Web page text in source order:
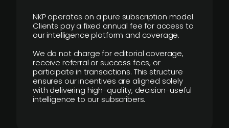
NKP operates on a pure subscription model.
Clients pay a fixed annual fee for access to
our intelligence platform and coverage.
We do not charge for editorial coverage,
receive referral or success fees, or
participate in transactions. This structure
ensures our incentives are aligned solely
with delivering high-quality, decision-useful
intelligence to our subscribers.